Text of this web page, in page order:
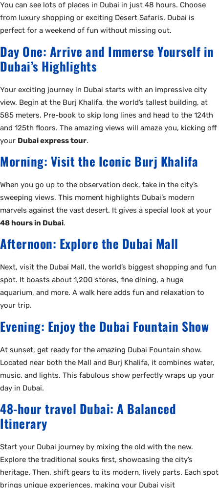
You can see lots of places in Dubai in just 48 hours. Choose
from luxury shopping or exciting Desert Safaris. Dubai is
perfect for a weekend of fun without missing out.
Day One: Arrive and Immerse Yourself in
Dubai’s Highlights
Your exciting journey in Dubai starts with an impressive city
view. Begin at the Burj Khalifa, the world’s tallest building, at
585 meters. Pre-book to skip long lines and head to the 124th
and 125th floors. The amazing views will amaze you, kicking off
your Dubai express tour.
Morning: Visit the Iconic Burj Khalifa
When you go up to the observation deck, take in the city’s
sweeping views. This moment highlights Dubai’s modern
marvels against the vast desert. It gives a special look at your
48 hours in Dubai.
Afternoon: Explore the Dubai Mall
Next, visit the Dubai Mall, the world’s biggest shopping and fun
spot. It boasts about 1,200 stores, fine dining, a huge
aquarium, and more. A walk here adds fun and relaxation to
your trip.
Evening: Enjoy the Dubai Fountain Show
At sunset, get ready for the amazing Dubai Fountain show.
Located near both the Mall and Burj Khalifa, it combines water,
music, and lights. This fabulous show perfectly wraps up your
day in Dubai.
48-hour travel Dubai: A Balanced
Itinerary
Start your Dubai journey by mixing the old with the new.
Explore the traditional souks first, showcasing the city’s
heritage. Then, shift gears to its modern, lively parts. Each spot
brings unique experiences, making your Dubai visit